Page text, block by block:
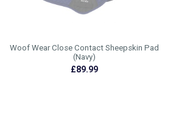
Woof Wear Close Contact Sheepskin Pad
(Navy)
£89.99